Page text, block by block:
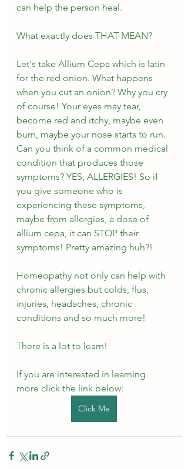
can help the person heal.
What exactly does THAT MEAN?
Let's take Allium Cepa which is latin
for the red onion. What happens
when you cut an onion? Why you cry
of course! Your eyes may tear,
become red and itchy, maybe even
burn, maybe your nose starts to run.
Can you think of a common medical
condition that produces those
symptoms? YES, ALLERGIES! So if
you give someone who is
experiencing these symptoms,
maybe from allergies, a dose of
allium cepa, it can STOP their
symptoms! Pretty amazing huh?!
Homeopathy not only can help with
chronic allergies but colds, flus,
injuries, headaches, chronic
conditions and so much more!
There is a lot to learn!
If you are interested in learning
more click the link below:
Click Me